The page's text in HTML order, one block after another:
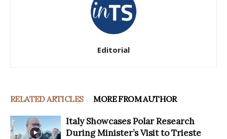
Editorial
RELATED ARTICLES MORE FROM AUTHOR
Italy Showcases Polar Research
During Minister’s Visit to Trieste